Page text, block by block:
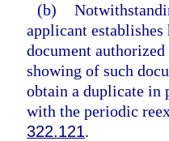
(b)
applicant
document
showing of such
obtain a duplicate in
with the periodic
322.121.